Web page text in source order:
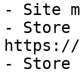
- Site
- Store
https://
- Store